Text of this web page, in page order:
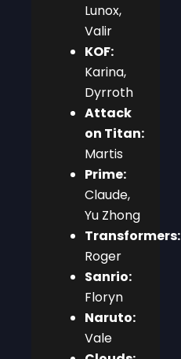
Lunox,
Valir
KOF:
Karina,
Dyrroth
Attack
on Titan:
Martis
Prime:
Claude,
Yu Zhong
Transformers:
Roger
Sanrio:
Floryn
Naruto:
Vale